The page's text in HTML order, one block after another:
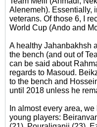
Alenemeh). Essentially,
veterans. Of those 6, I
World Cup (Ando and
A healthy Jahanbakhsh
the bench (and out of
can be said about
regards to Masoud.
to the bench and
until 2018 unless he
In almost every area,
young players: